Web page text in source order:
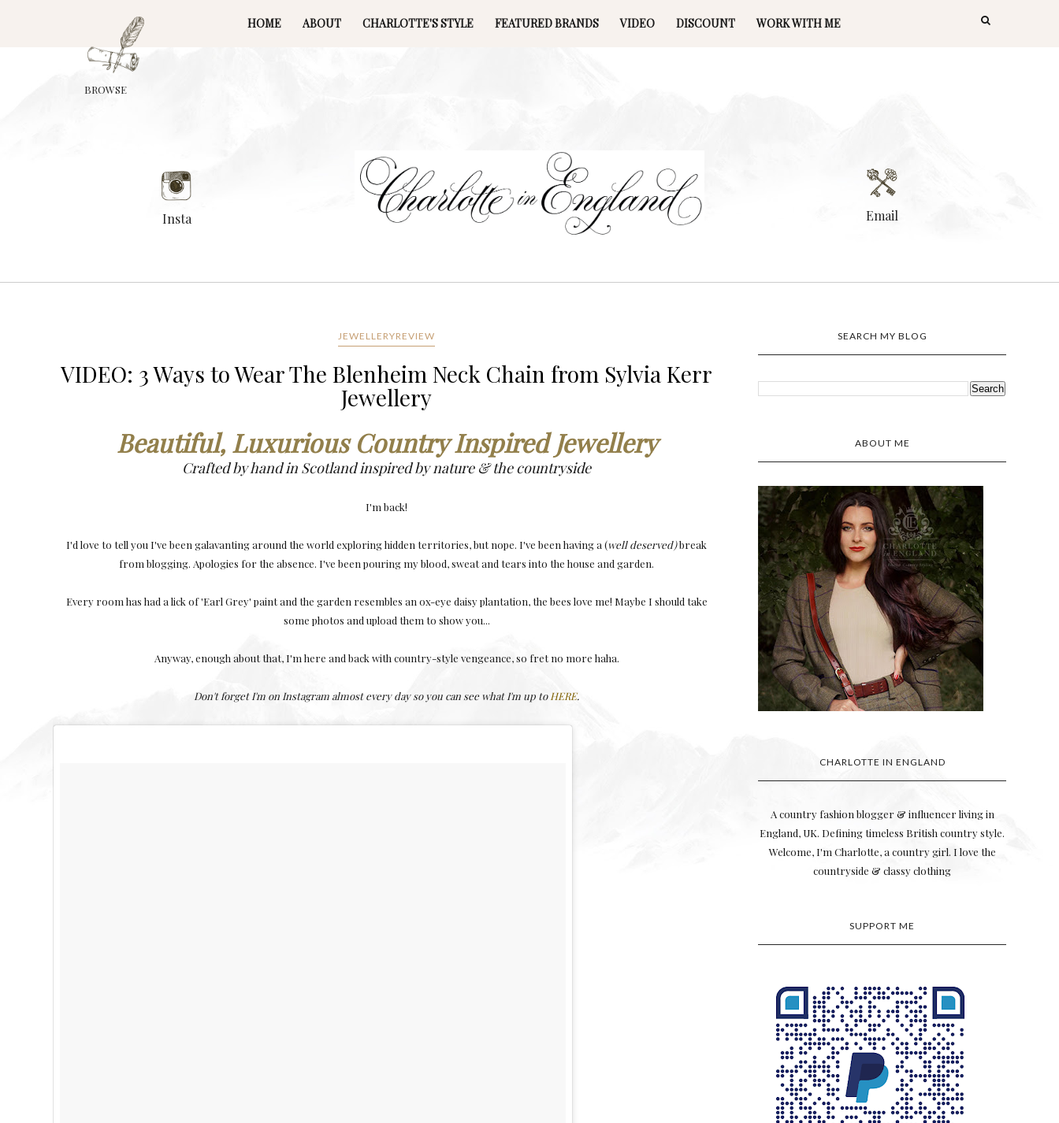
BROWSE
HOME ABOUT CHARLOTTE'S STYLE FEATURED BRANDS VIDEO DISCOUNT WORK WITH ME
Insta Email
JEWELLERYREVIEW
VIDEO: 3 Ways to Wear The Blenheim Neck Chain from Sylvia Kerr
Jewellery
Beautiful, Luxurious Country Inspired Jewellery
Crafted by hand in Scotland inspired by nature & the countryside
I'm back!
I'd love to tell you I've been galavanting around the world exploring hidden territories, but nope. I've been having a (well deserved)break
from blogging. Apologies for the absence. I've been pouring my blood, sweat and tears into the house and garden.
Every room has had a lick of 'Earl Grey' paint and the garden resembles an ox-eye daisy plantation, the bees love me! Maybe I should take
some photos and upload them to show you...
Anyway, enough about that, I'm here and back with country-style vengeance, so fret no more haha.
Don't forget I'm on Instagram almost every day so you can see what I'm up to HERE.
SEARCH MY BLOG
ABOUT ME
CHARLOTTE IN ENGLAND
A country fashion blogger & influencer living in
England, UK. Defining timeless British country style.
Welcome, I'm Charlotte, a country girl. I love the
countryside & classy clothing
SUPPORT ME